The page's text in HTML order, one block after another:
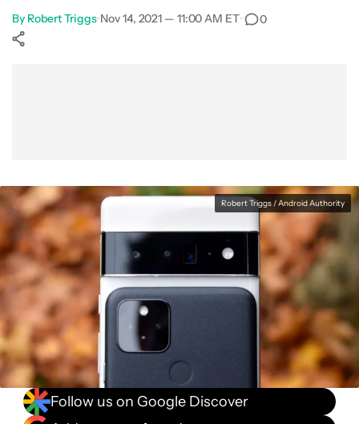
HDR & Night
By Robert Triggs•Nov 14, 2021 — 11:00 AM ET• 0
Robert Triggs / Android Authority
Follow us on Google Discover